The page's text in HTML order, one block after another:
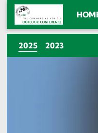
2025(CURRENT)
2023